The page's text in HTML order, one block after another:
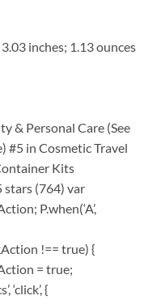
1.81 x 1.3 x 3.03 inches; 1.13 ounces
& Personal Care (See
#5 in Cosmetic Travel
Kits
stars (764) var
P.when(‘A’,
!== true) {
= true;
‘click’, {